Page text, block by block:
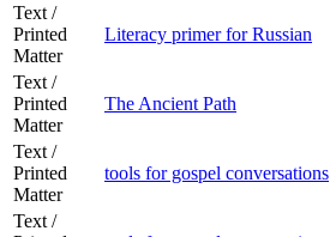
Text /
Printed
Matter
Literacy primer for Russian
Text /
Printed
Matter
The Ancient Path
Text /
Printed
Matter
tools for gospel conversations
Text /